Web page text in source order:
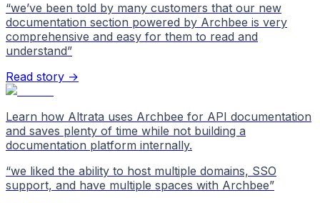
“we’ve been told by many customers that our new
documentation section powered by Archbee is very
comprehensive and easy for them to read and
understand”
Read story →
Learn how Altrata uses Archbee for API documentation
and saves plenty of time while not building a
documentation platform internally.
“we liked the ability to host multiple domains, SSO
support, and have multiple spaces with Archbee”